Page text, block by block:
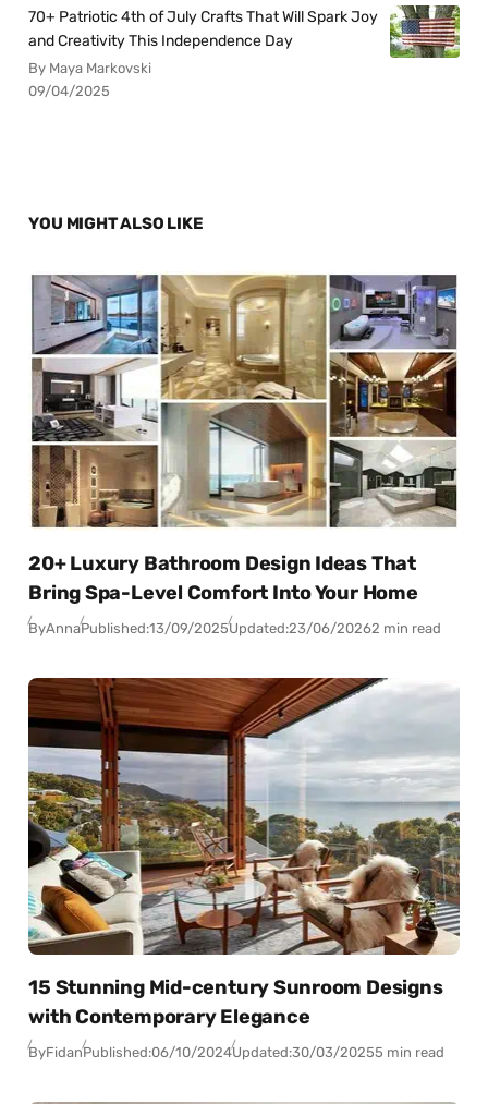
70+ Patriotic 4th of July Crafts That Will Spark Joy
and Creativity This Independence Day
By Maya Markovski
09/04/2025
YOU MIGHT ALSO LIKE
20+ Luxury Bathroom Design Ideas That
Bring Spa-Level Comfort Into Your Home
ByAnnaPublished:13/09/2025Updated:23/06/20262 min read
15 Stunning Mid-century Sunroom Designs
with Contemporary Elegance
ByFidanPublished:06/10/2024Updated:30/03/20255 min read